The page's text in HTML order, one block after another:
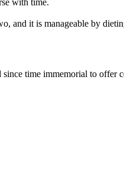
with time.
and it is manageable by
since time immemorial to offer